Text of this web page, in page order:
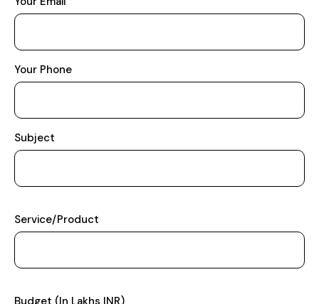
Your Phone
Subject
Service/Product